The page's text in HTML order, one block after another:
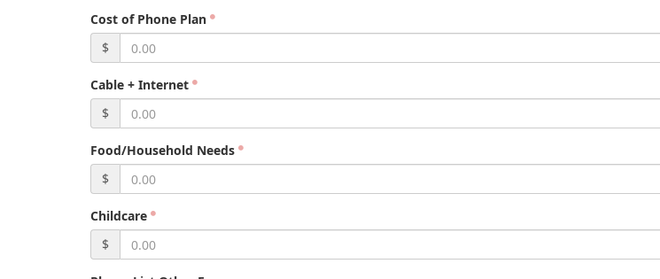
Cost of Phone Plan
$
Cable + Internet
$
Food/Household Needs
$
Childcare
$